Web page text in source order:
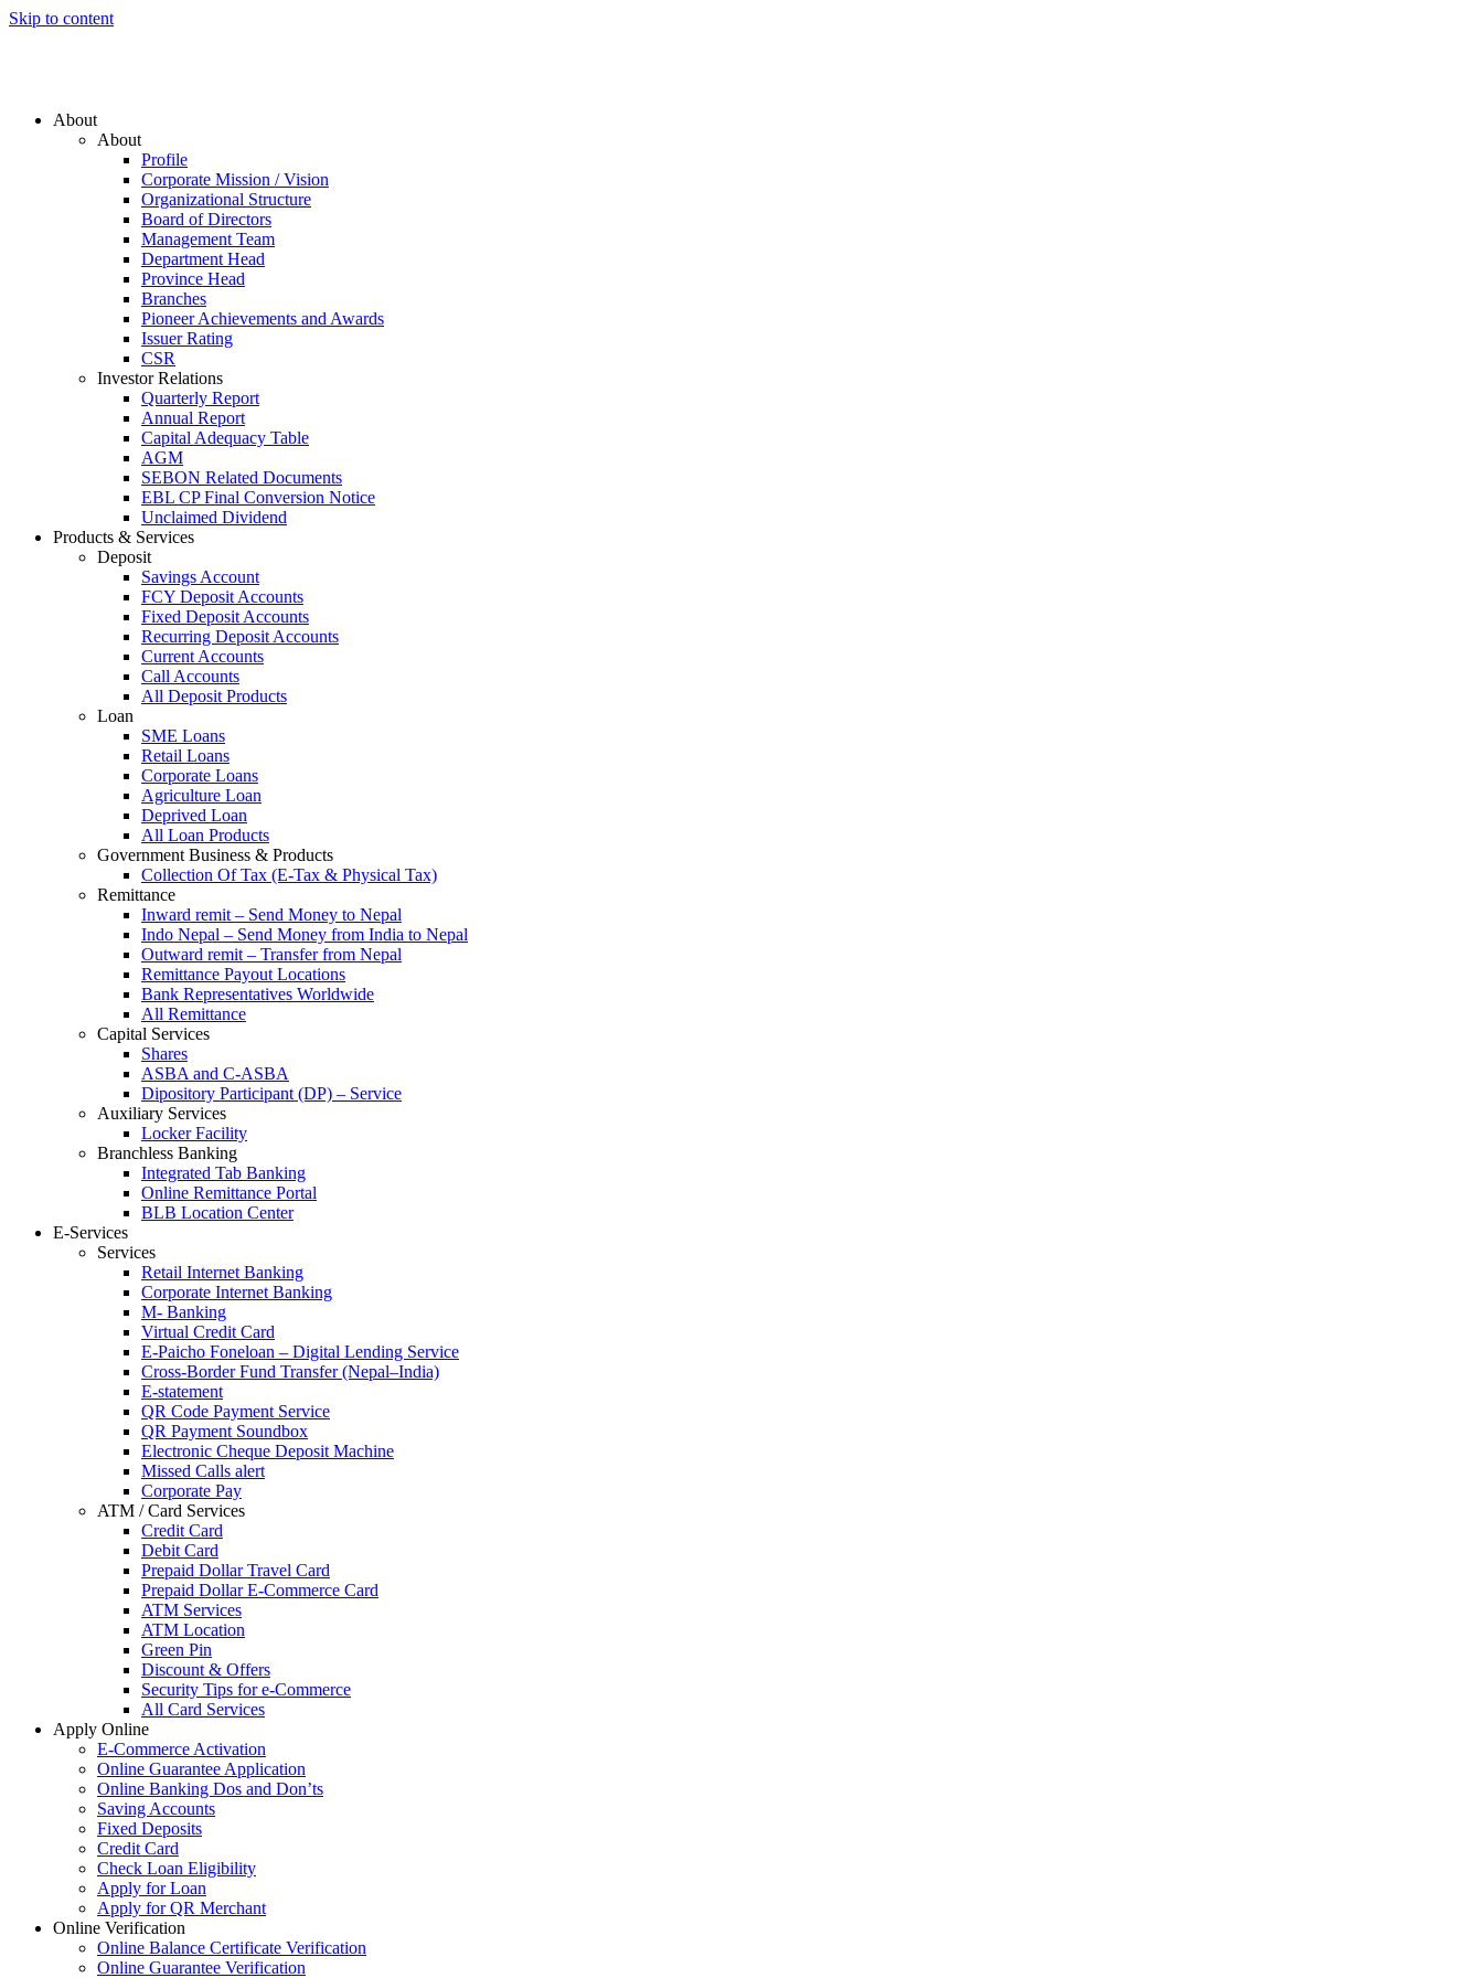
Skip to content
About
About
Profile
Corporate Mission / Vision
Organizational Structure
Board of Directors
Management Team
Department Head
Province Head
Branches
Pioneer Achievements and Awards
Issuer Rating
CSR
Investor Relations
Quarterly Report
Annual Report
Capital Adequacy Table
AGM
SEBON Related Documents
EBL CP Final Conversion Notice
Unclaimed Dividend
Products & Services
Deposit
Savings Account
FCY Deposit Accounts
Fixed Deposit Accounts
Recurring Deposit Accounts
Current Accounts
Call Accounts
All Deposit Products
Loan
SME Loans
Retail Loans
Corporate Loans
Agriculture Loan
Deprived Loan
All Loan Products
Government Business & Products
Collection Of Tax (E-Tax & Physical Tax)
Remittance
Inward remit – Send Money to Nepal
Indo Nepal – Send Money from India to Nepal
Outward remit – Transfer from Nepal
Remittance Payout Locations
Bank Representatives Worldwide
All Remittance
Capital Services
Shares
ASBA and C-ASBA
Dipository Participant (DP) – Service
Auxiliary Services
Locker Facility
Branchless Banking
Integrated Tab Banking
Online Remittance Portal
BLB Location Center
E-Services
Services
Retail Internet Banking
Corporate Internet Banking
M- Banking
Virtual Credit Card
E-Paicho Foneloan – Digital Lending Service
Cross-Border Fund Transfer (Nepal–India)
E-statement
QR Code Payment Service
QR Payment Soundbox
Electronic Cheque Deposit Machine
Missed Calls alert
Corporate Pay
ATM / Card Services
Credit Card
Debit Card
Prepaid Dollar Travel Card
Prepaid Dollar E-Commerce Card
ATM Services
ATM Location
Green Pin
Discount & Offers
Security Tips for e-Commerce
All Card Services
Apply Online
E-Commerce Activation
Online Guarantee Application
Online Banking Dos and Don’ts
Saving Accounts
Fixed Deposits
Credit Card
Check Loan Eligibility
Apply for Loan
Apply for QR Merchant
Online Verification
Online Balance Certificate Verification
Online Guarantee Verification